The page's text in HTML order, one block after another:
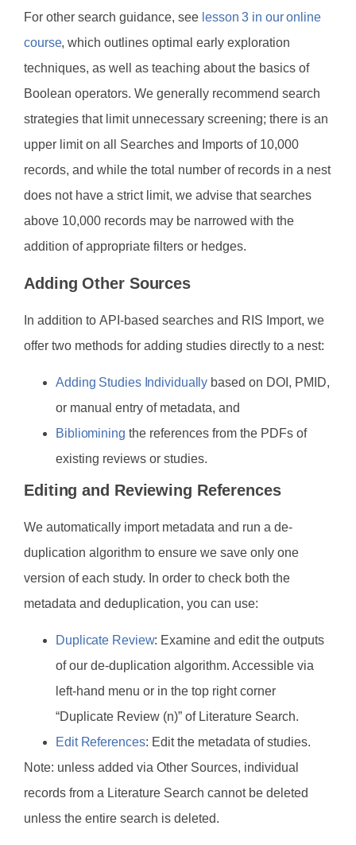
For other search guidance, see lesson 3 in our online
course, which outlines optimal early exploration
techniques, as well as teaching about the basics of
Boolean operators. We generally recommend search
strategies that limit unnecessary screening; there is an
upper limit on all Searches and Imports of 10,000
records, and while the total number of records in a nest
does not have a strict limit, we advise that searches
above 10,000 records may be narrowed with the
addition of appropriate filters or hedges.
Adding Other Sources
In addition to API-based searches and RIS Import, we
offer two methods for adding studies directly to a nest:
Adding Studies Individually based on DOI, PMID,
or manual entry of metadata, and
Bibliomining the references from the PDFs of
existing reviews or studies.
Editing and Reviewing References
We automatically import metadata and run a de-
duplication algorithm to ensure we save only one
version of each study. In order to check both the
metadata and deduplication, you can use:
Duplicate Review: Examine and edit the outputs
of our de-duplication algorithm. Accessible via
left-hand menu or in the top right corner
“Duplicate Review (n)” of Literature Search.
Edit References: Edit the metadata of studies.
Note: unless added via Other Sources, individual
records from a Literature Search cannot be deleted
unless the entire search is deleted.